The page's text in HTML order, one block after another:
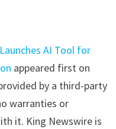
AI Tool for
appeared first on
by a third-party
warranties or
it. King Newswire is